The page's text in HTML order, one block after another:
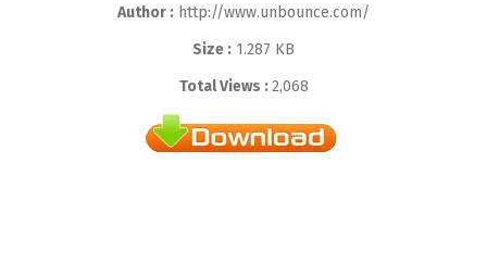
Author : http://www.unbounce.com/
Size : 1.287 KB
Total Views :2,068